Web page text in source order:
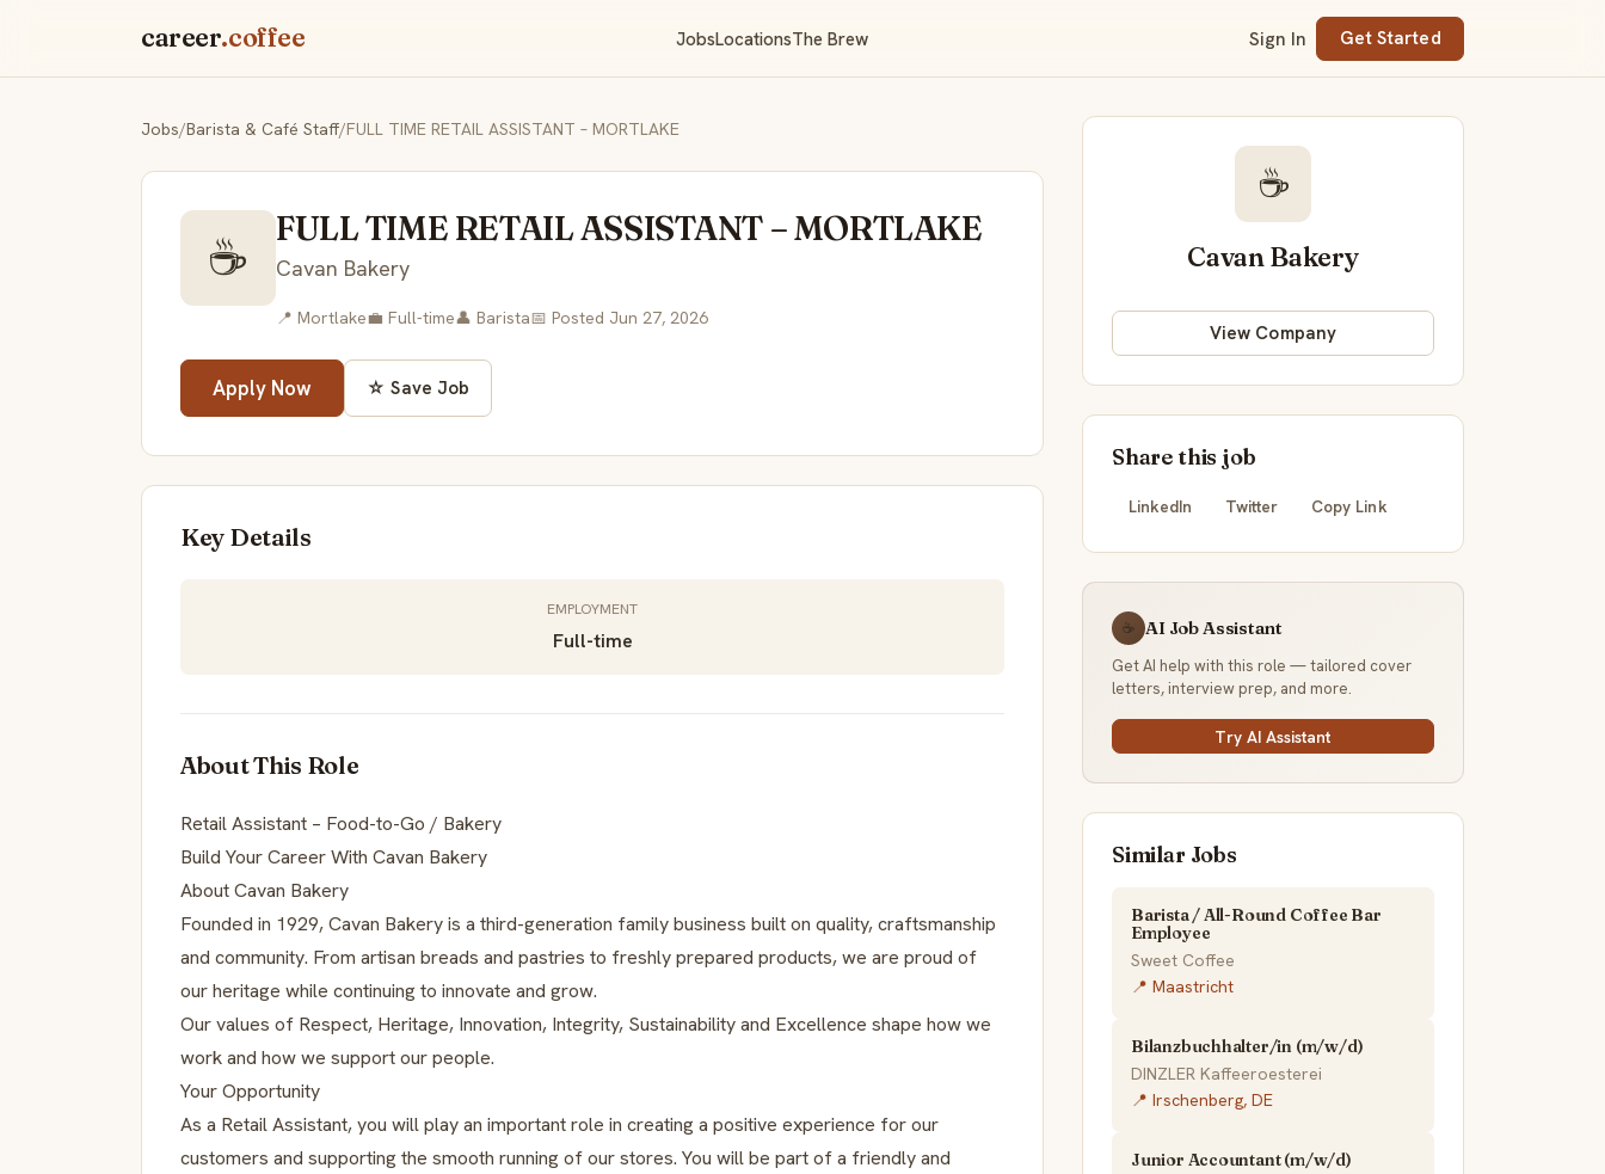
career.coffee JobsLocationsThe Brew Sign In Get Started
Jobs/Barista & Café Staff/FULL TIME RETAIL ASSISTANT – MORTLAKE
☕ FULL TIME RETAIL ASSISTANT – MORTLAKE
Cavan Bakery
📍 Mortlake💼 Full-time👤 Barista📅 Posted Jun 27, 2026
Apply Now ☆ Save Job
Key Details
EMPLOYMENT
Full-time
About This Role
Retail Assistant – Food-to-Go / Bakery
Build Your Career With Cavan Bakery
About Cavan Bakery
Founded in 1929, Cavan Bakery is a third-generation family business built on quality, craftsmanship
and community. From artisan breads and pastries to freshly prepared products, we are proud of
our heritage while continuing to innovate and grow.
Our values of Respect, Heritage, Innovation, Integrity, Sustainability and Excellence shape how we
work and how we support our people.
Your Opportunity
As a Retail Assistant, you will play an important role in creating a positive experience for our
customers and supporting the smooth running of our stores. You will be part of a friendly and
☕
Cavan Bakery
View Company
Share this job
LinkedIn Twitter Copy Link
☕ AI Job Assistant
Get AI help with this role — tailored cover
letters, interview prep, and more.
Try AI Assistant
Similar Jobs
Barista / All-Round Coffee Bar
Employee
Sweet Coffee
📍 Maastricht
Bilanzbuchhalter/in (m/w/d)
DINZLER Kaffeeroesterei
📍 Irschenberg, DE
Junior Accountant (m/w/d)